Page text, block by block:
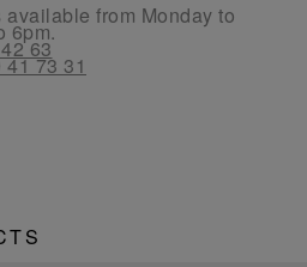
from Monday to
6pm.
63
73 31